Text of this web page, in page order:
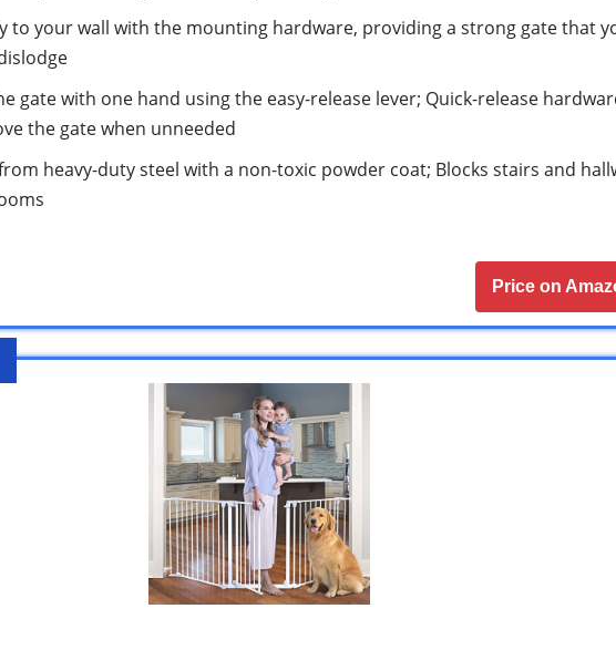
to your wall with the mounting hardware, providing a strong gate that
gate with one hand using the easy-release lever; Quick-release
the gate when unneeded
heavy-duty steel with a non-toxic powder coat; Blocks stairs and
Price on